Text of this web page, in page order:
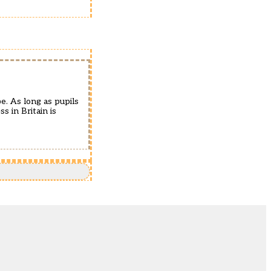
As long as pupils
in Britain is